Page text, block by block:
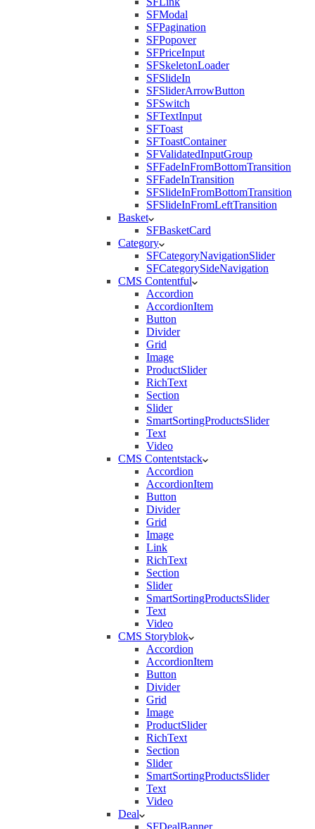
SFModal
SFPagination
SFPopover
SFPriceInput
SFSkeletonLoader
SFSlideIn
SFSliderArrowButton
SFSwitch
SFTextInput
SFToast
SFToastContainer
SFValidatedInputGroup
SFFadeInFromBottomTransition
SFFadeInTransition
SFSlideInFromBottomTransition
SFSlideInFromLeftTransition
Basket
SFBasketCard
Category
SFCategoryNavigationSlider
SFCategorySideNavigation
CMS Contentful
Accordion
AccordionItem
Button
Divider
Grid
Image
ProductSlider
RichText
Section
Slider
SmartSortingProductsSlider
Text
Video
CMS Contentstack
Accordion
AccordionItem
Button
Divider
Grid
Image
Link
RichText
Section
Slider
SmartSortingProductsSlider
Text
Video
CMS Storyblok
Accordion
AccordionItem
Button
Divider
Grid
Image
ProductSlider
RichText
Section
Slider
SmartSortingProductsSlider
Text
Video
Deal
SFDealBanner